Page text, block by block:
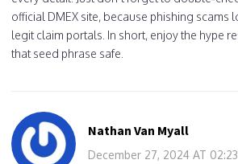
official DMEX site, because phishing scams
legit claim portals. In short, enjoy the hype
that seed phrase safe.
Nathan Van Myall
December 27, 2024 AT 02:23